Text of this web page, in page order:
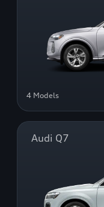
4 Models
Audi Q7